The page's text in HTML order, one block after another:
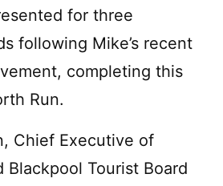
for three
following Mike’s recent
completing this
Run.
Chief Executive of
Blackpool Tourist Board